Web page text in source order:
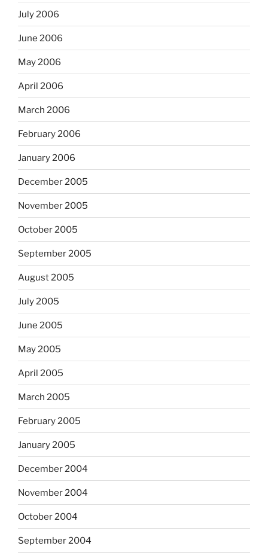
July 2006
June 2006
May 2006
April 2006
March 2006
February 2006
January 2006
December 2005
November 2005
October 2005
September 2005
August 2005
July 2005
June 2005
May 2005
April 2005
March 2005
February 2005
January 2005
December 2004
November 2004
October 2004
September 2004